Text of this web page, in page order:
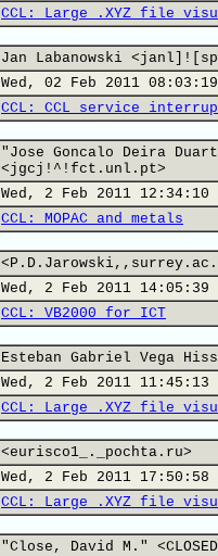
CCL: Large .XYZ file
Jan Labanowski
Wed, 02 Feb 2011 08:03:19
CCL: CCL service
"Jose Goncalo Deira
<jgcj!^!fct.unl.pt>
Wed, 2 Feb 2011 12:34:10
CCL: MOPAC and metals
Wed, 2 Feb 2011 14:05:39
CCL: VB2000 for ICT
Esteban Gabriel Vega
Wed, 2 Feb 2011 11:45:13
CCL: Large .XYZ file
<eurisco1_._pochta.ru>
Wed, 2 Feb 2011 17:50:58
CCL: Large .XYZ file
"Close, David M."